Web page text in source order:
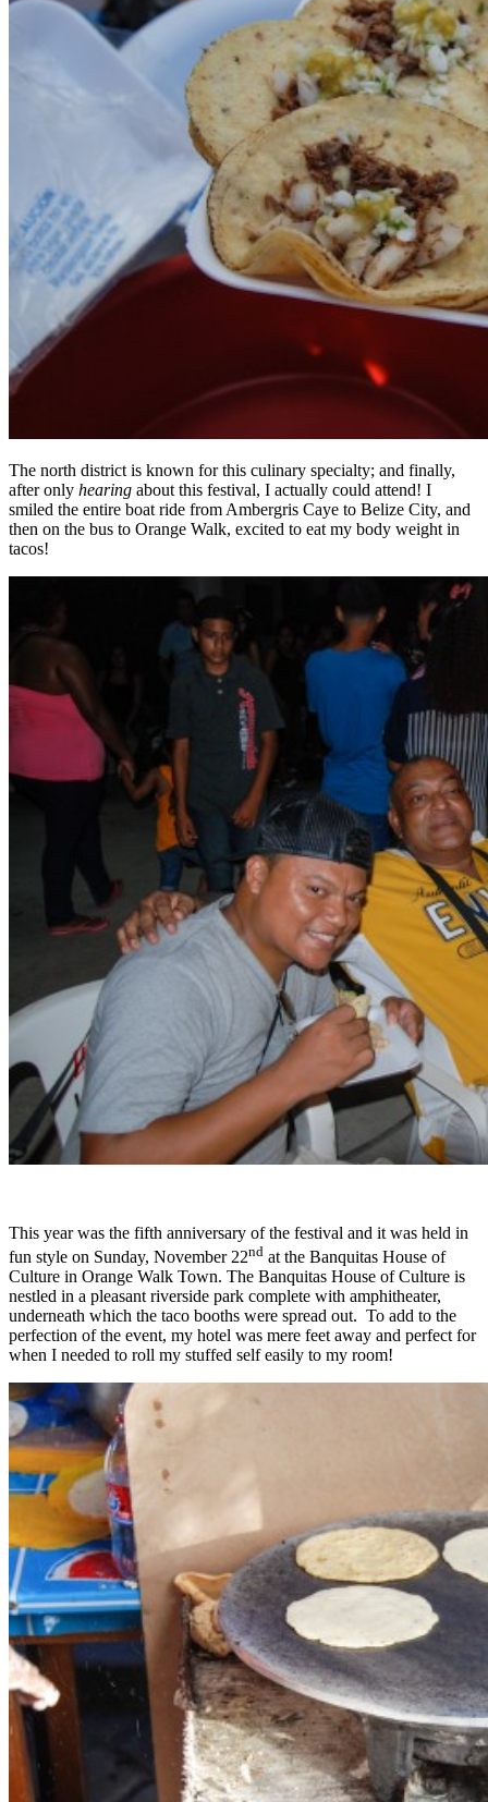
The north district is known for this culinary specialty; and finally,
after only hearing about this festival, I actually could attend! I
smiled the entire boat ride from Ambergris Caye to Belize City, and
then on the bus to Orange Walk, excited to eat my body weight in
tacos!
This year was the fifth anniversary of the festival and it was held in
fun style on Sunday, November 22nd at the Banquitas House of
Culture in Orange Walk Town. The Banquitas House of Culture is
nestled in a pleasant riverside park complete with amphitheater,
underneath which the taco booths were spread out. To add to the
perfection of the event, my hotel was mere feet away and perfect for
when I needed to roll my stuffed self easily to my room!